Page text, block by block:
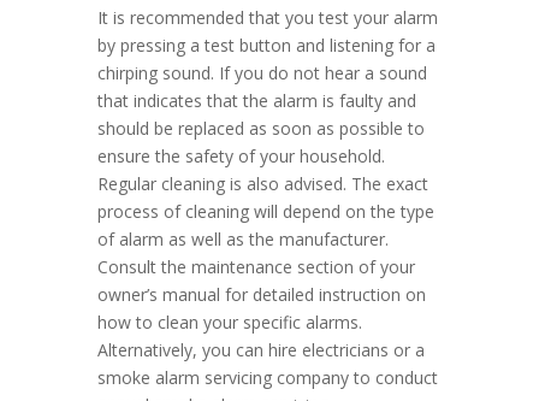
It is recommended that you test your alarm
by pressing a test button and listening for a
chirping sound. If you do not hear a sound
that indicates that the alarm is faulty and
should be replaced as soon as possible to
ensure the safety of your household.
Regular cleaning is also advised. The exact
process of cleaning will depend on the type
of alarm as well as the manufacturer.
Consult the maintenance section of your
owner’s manual for detailed instruction on
how to clean your specific alarms.
Alternatively, you can hire electricians or a
smoke alarm servicing company to conduct